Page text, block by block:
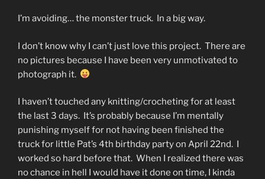
I’m avoiding… the monster truck. In a big way.
I don’t know why I can’t just love this project. There are
no pictures because I have been very unmotivated to
photograph it.
I haven’t touched any knitting/crocheting for at least
the last 3 days. It’s probably because I’m mentally
punishing myself for not having been finished the
truck for little Pat’s 4th birthday party on April 22nd. I
worked so hard before that. When I realized there was
no chance in hell I would have it done on time, I kinda